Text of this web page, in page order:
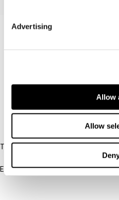
Advertising
Allow
Allow
Tel:
Email: